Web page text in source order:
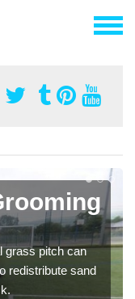
grass pitch can
redistribute sand